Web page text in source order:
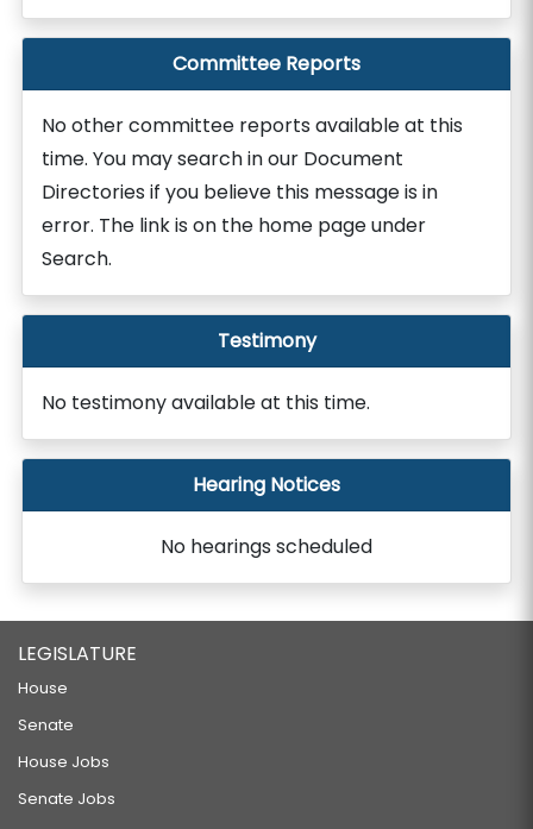
Committee Reports
No other committee reports available at this
time. You may search in our Document
Directories if you believe this message is in
error. The link is on the home page under
Search.
Testimony
No testimony available at this time.
Hearing Notices
No hearings scheduled
LEGISLATURE
House
Senate
House Jobs
Senate Jobs